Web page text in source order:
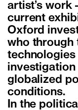
artist’s work
current
Oxford
who through
technologies
globalized
conditions.
In the